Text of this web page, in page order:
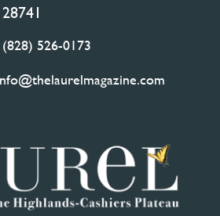
28741
(828) 526-0173